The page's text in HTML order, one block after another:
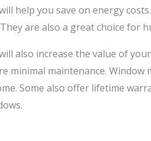
help you save on energy
are also a great choice for
also increase the value of
minimal maintenance.
Some also offer lifetime